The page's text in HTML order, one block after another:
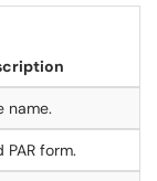
name.
form.